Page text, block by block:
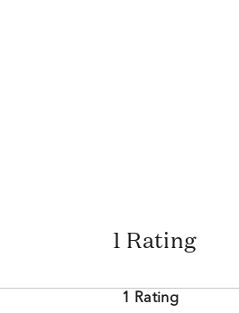
1 Rating
1 Rating